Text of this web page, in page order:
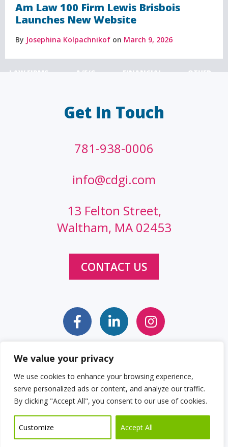
We value your privacy
We use cookies to enhance your browsing experience,
serve personalized ads or content, and analyze our traffic.
By clicking "Accept All", you consent to our use of cookies.
Customize Accept All
Am Law 100 Firm Lewis Brisbois
Launches New Website
By Josephina Kolpachnikof on March 9, 2026
LAW FIRMS A/E/C FINANCIAL OTHER
Get In Touch
781-938-0006
info@cdgi.com
13 Felton Street,
Waltham, MA 02453
CONTACT US
Privacy Policy Cookie Policy
© 2026 Clockwork Design Group, Inc